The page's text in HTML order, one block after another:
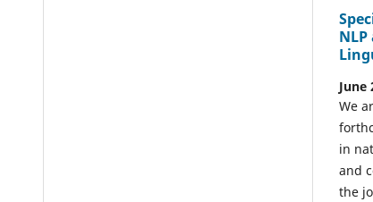
June
We
in
and
the